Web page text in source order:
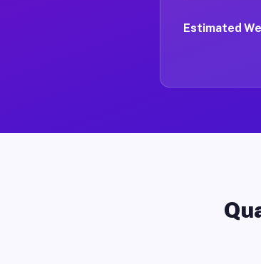
Estimated